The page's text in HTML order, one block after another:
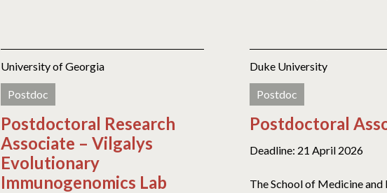
University of Georgia
Postdoc
Postdoctoral Research
Associate – Vilgalys
Evolutionary
Immunogenomics Lab
Duke University
Postdoc
Postdoctoral
Deadline: 21 April 2026
The School of Medicine